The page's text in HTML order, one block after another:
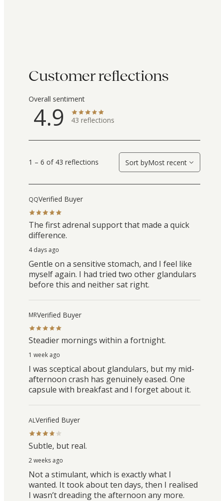
Customer reflections
Overall sentiment
4.9 43 reflections
1 – 6 of 43 reflections Sort byMost recent
QQVerified Buyer
The first adrenal support that made a quick
difference.
4 days ago
Gentle on a sensitive stomach, and I feel like
myself again. I had tried two other glandulars
before this and neither sat right.
MRVerified Buyer
Steadier mornings within a fortnight.
1 week ago
I was sceptical about glandulars, but my mid-
afternoon crash has genuinely eased. One
capsule with breakfast and I forget about it.
ALVerified Buyer
Subtle, but real.
2 weeks ago
Not a stimulant, which is exactly what I
wanted. It took about ten days, then I realised
I wasn’t dreading the afternoon any more.